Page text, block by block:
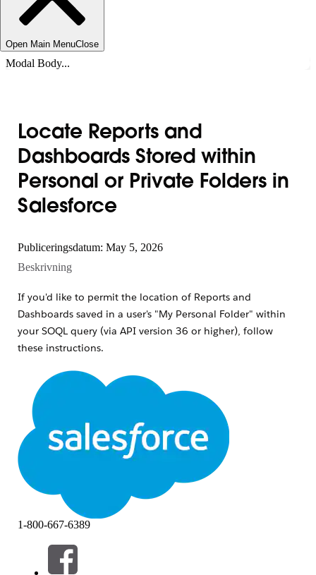
Open Main MenuClose
Modal Body...
Locate Reports and
Dashboards Stored within
Personal or Private Folders in
Salesforce
Publiceringsdatum: May 5, 2026
Beskrivning
If you'd like to permit the location of Reports and
Dashboards saved in a user's "My Personal Folder" within
your SOQL query (via API version 36 or higher), follow
these instructions.
Features required for this functionality
If the following features are not enabled, you'll receive an
error titled "
INVALID_QUERY_SCOPE" when attempting to
locate reports or dashboards in private folders
Enhanced Folder Sharing
activated for the organization in question.
If this feature is not available, please contact
Salesforce Support to have it enabled
Dashboards" profile perm
user performing the search
1-800-667-6389